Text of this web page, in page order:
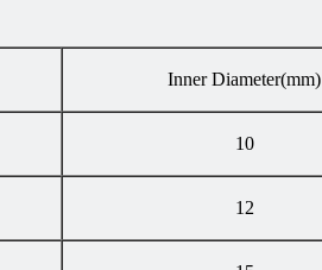
Inner Diameter(mm)
10
12